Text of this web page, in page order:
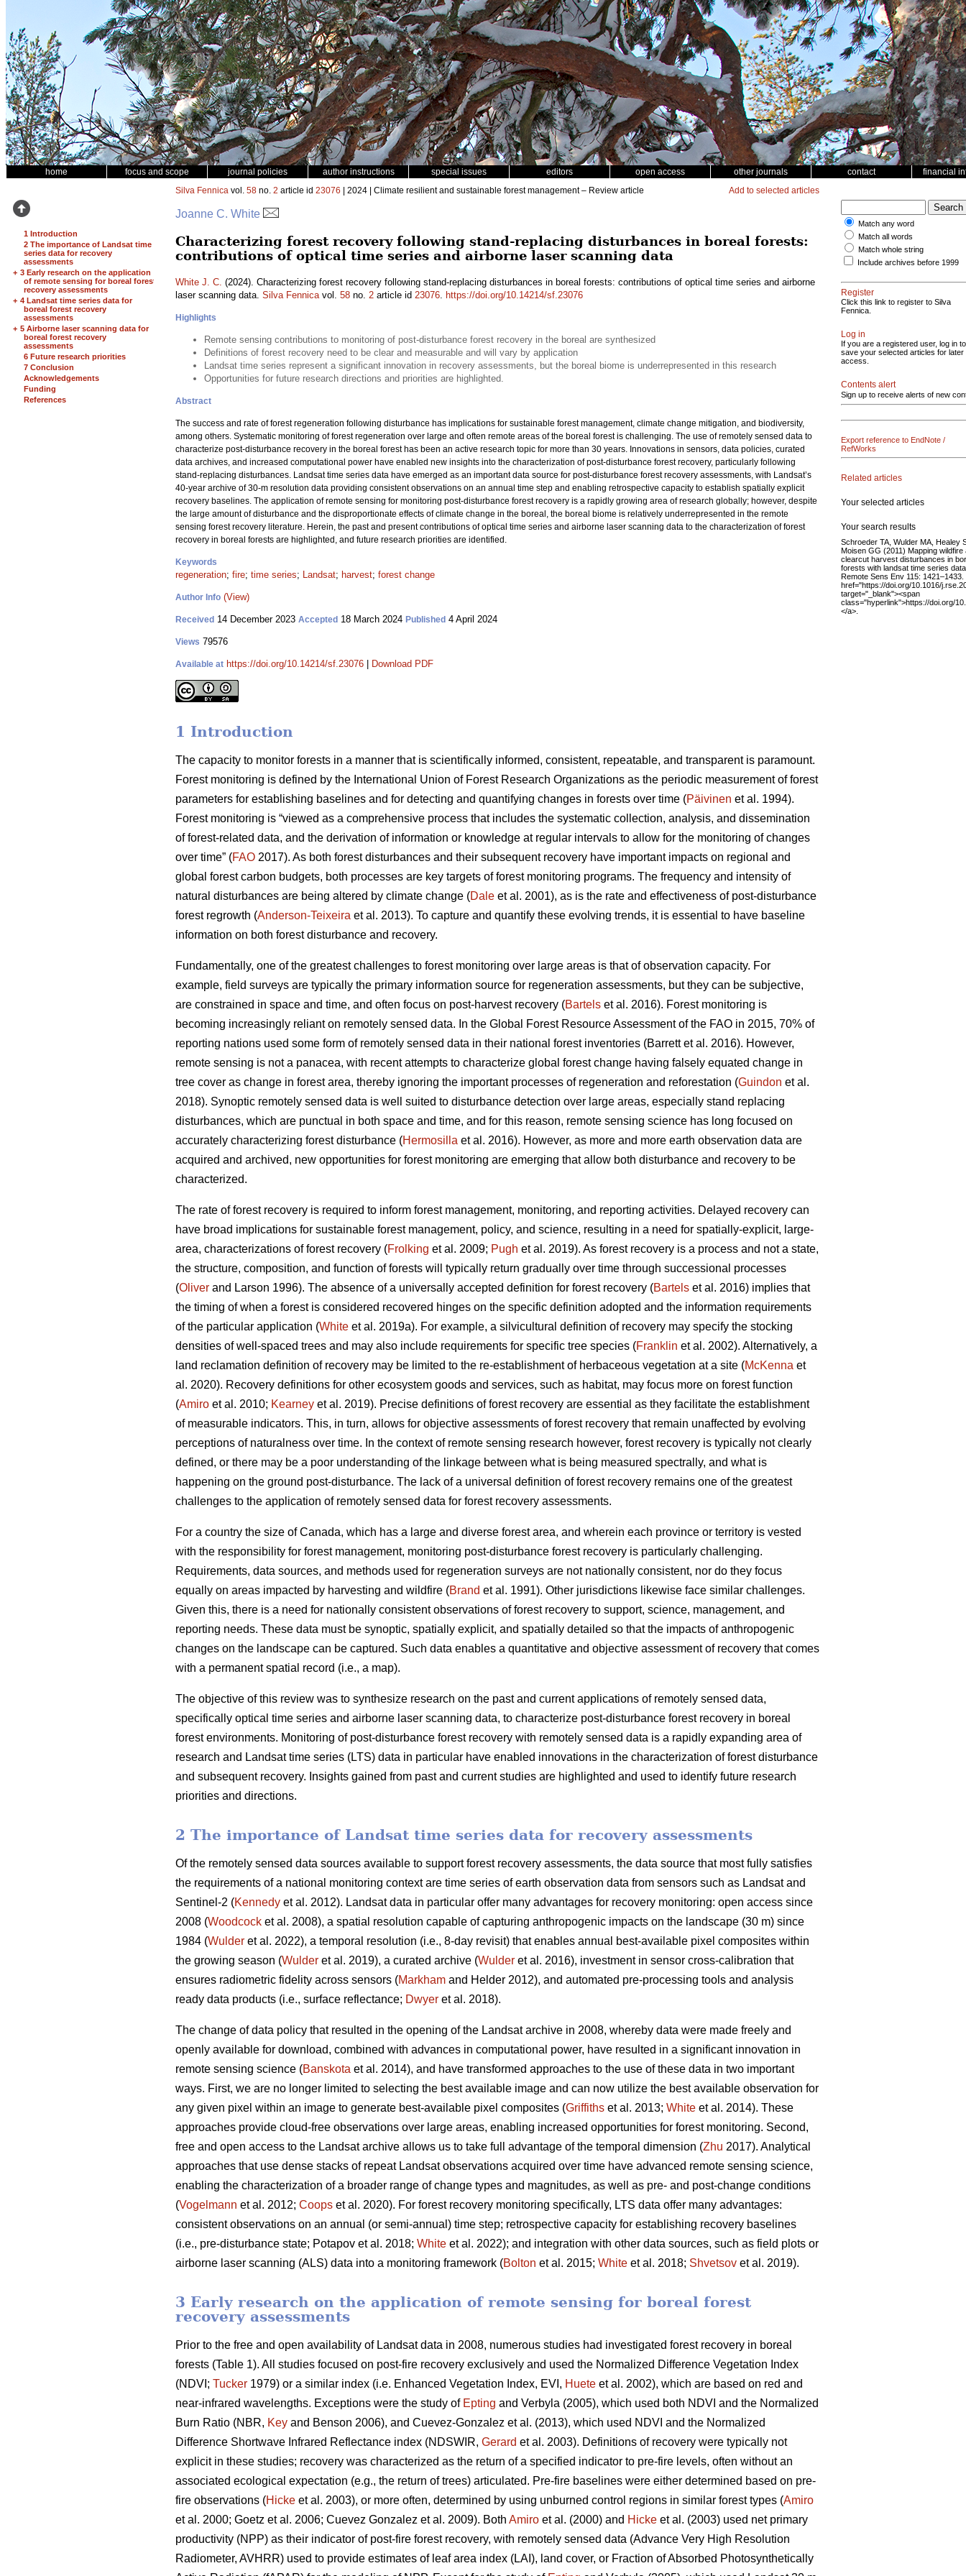
home focus and scope journal policies author instructions special issues editors open access other journals contact financial
1 Introduction
2 The importance of Landsat time
series data for recovery
assessments
+ 3 Early research on the application
of remote sensing for boreal forest
recovery assessments
+ 4 Landsat time series data for
boreal forest recovery
assessments
+ 5 Airborne laser scanning data for
boreal forest recovery
assessments
6 Future research priorities
7 Conclusion
Acknowledgements
Funding
References
Silva Fennica vol. 58 no. 2 article id 23076 | 2024 | Climate resilient and sustainable forest management – Review article Add to selected articles
Joanne C. White
Characterizing forest recovery following stand-replacing disturbances in boreal forests:
contributions of optical time series and airborne laser scanning data
White J. C. (2024). Characterizing forest recovery following stand-replacing disturbances in boreal forests: contributions of optical time series and airborne
laser scanning data. Silva Fennicavol. 58 no. 2 article id 23076. https://doi.org/10.14214/sf.23076
Highlights
Remote sensing contributions to monitoring of post-disturbance forest recovery in the boreal are synthesized
Definitions of forest recovery need to be clear and measurable and will vary by application
Landsat time series represent a significant innovation in recovery assessments, but the boreal biome is underrepresented in this research
Opportunities for future research directions and priorities are highlighted.
Abstract
The success and rate of forest regeneration following disturbance has implications for sustainable forest management, climate change mitigation, and biodiversity,
among others. Systematic monitoring of forest regeneration over large and often remote areas of the boreal forest is challenging. The use of remotely sensed data to
characterize post-disturbance recovery in the boreal forest has been an active research topic for more than 30 years. Innovations in sensors, data policies, curated
data archives, and increased computational power have enabled new insights into the characterization of post-disturbance forest recovery, particularly following
stand-replacing disturbances. Landsat time series data have emerged as an important data source for post-disturbance forest recovery assessments, with Landsat’s
40-year archive of 30-m resolution data providing consistent observations on an annual time step and enabling retrospective capacity to establish spatially explicit
recovery baselines. The application of remote sensing for monitoring post-disturbance forest recovery is a rapidly growing area of research globally; however, despite
the large amount of disturbance and the disproportionate effects of climate change in the boreal, the boreal biome is relatively underrepresented in the remote
sensing forest recovery literature. Herein, the past and present contributions of optical time series and airborne laser scanning data to the characterization of forest
recovery in boreal forests are highlighted, and future research priorities are identified.
Keywords
regeneration; fire; time series; Landsat; harvest; forest change
Author Info (View)
Received 14 December 2023 Accepted 18 March 2024 Published 4 April 2024
Views 79576
Available at https://doi.org/10.14214/sf.23076 Download PDF
1 Introduction
The capacity to monitor forests in a manner that is scientifically informed, consistent, repeatable, and transparent is paramount.
Forest monitoring is defined by the International Union of Forest Research Organizations as the periodic measurement of forest
parameters for establishing baselines and for detecting and quantifying changes in forests over time (Päivinen et al. 1994).
Forest monitoring is “viewed as a comprehensive process that includes the systematic collection, analysis, and dissemination
of forest-related data, and the derivation of information or knowledge at regular intervals to allow for the monitoring of changes
over time” (FAO 2017). As both forest disturbances and their subsequent recovery have important impacts on regional and
global forest carbon budgets, both processes are key targets of forest monitoring programs. The frequency and intensity of
natural disturbances are being altered by climate change (Dale et al. 2001), as is the rate and effectiveness of post-disturbance
forest regrowth (Anderson-Teixeira et al. 2013). To capture and quantify these evolving trends, it is essential to have baseline
information on both forest disturbance and recovery.
Fundamentally, one of the greatest challenges to forest monitoring over large areas is that of observation capacity. For
example, field surveys are typically the primary information source for regeneration assessments, but they can be subjective,
are constrained in space and time, and often focus on post-harvest recovery (Bartels et al. 2016). Forest monitoring is
becoming increasingly reliant on remotely sensed data. In the Global Forest Resource Assessment of the FAO in 2015, 70% of
reporting nations used some form of remotely sensed data in their national forest inventories (Barrett et al. 2016). However,
remote sensing is not a panacea, with recent attempts to characterize global forest change having falsely equated change in
tree cover as change in forest area, thereby ignoring the important processes of regeneration and reforestation (Guindon et al.
2018). Synoptic remotely sensed data is well suited to disturbance detection over large areas, especially stand replacing
disturbances, which are punctual in both space and time, and for this reason, remote sensing science has long focused on
accurately characterizing forest disturbance (Hermosilla et al. 2016). However, as more and more earth observation data are
acquired and archived, new opportunities for forest monitoring are emerging that allow both disturbance and recovery to be
characterized.
The rate of forest recovery is required to inform forest management, monitoring, and reporting activities. Delayed recovery can
have broad implications for sustainable forest management, policy, and science, resulting in a need for spatially-explicit, large-
area, characterizations of forest recovery (Frolking et al. 2009; Pugh et al. 2019). As forest recovery is a process and not a state,
the structure, composition, and function of forests will typically return gradually over time through successional processes
(Oliver and Larson 1996). The absence of a universally accepted definition for forest recovery (Bartels et al. 2016) implies that
the timing of when a forest is considered recovered hinges on the specific definition adopted and the information requirements
of the particular application (White et al. 2019a). For example, a silvicultural definition of recovery may specify the stocking
densities of well-spaced trees and may also include requirements for specific tree species (Franklin et al. 2002). Alternatively, a
land reclamation definition of recovery may be limited to the re-establishment of herbaceous vegetation at a site (McKenna et
al. 2020). Recovery definitions for other ecosystem goods and services, such as habitat, may focus more on forest function
(Amiro et al. 2010; Kearney et al. 2019). Precise definitions of forest recovery are essential as they facilitate the establishment
of measurable indicators. This, in turn, allows for objective assessments of forest recovery that remain unaffected by evolving
perceptions of naturalness over time. In the context of remote sensing research however, forest recovery is typically not clearly
defined, or there may be a poor understanding of the linkage between what is being measured spectrally, and what is
happening on the ground post-disturbance. The lack of a universal definition of forest recovery remains one of the greatest
challenges to the application of remotely sensed data for forest recovery assessments.
For a country the size of Canada, which has a large and diverse forest area, and wherein each province or territory is vested
with the responsibility for forest management, monitoring post-disturbance forest recovery is particularly challenging.
Requirements, data sources, and methods used for regeneration surveys are not nationally consistent, nor do they focus
equally on areas impacted by harvesting and wildfire (Brand et al. 1991). Other jurisdictions likewise face similar challenges.
Given this, there is a need for nationally consistent observations of forest recovery to support, science, management, and
reporting needs. These data must be synoptic, spatially explicit, and spatially detailed so that the impacts of anthropogenic
changes on the landscape can be captured. Such data enables a quantitative and objective assessment of recovery that comes
with a permanent spatial record (i.e., a map).
The objective of this review was to synthesize research on the past and current applications of remotely sensed data,
specifically optical time series and airborne laser scanning data, to characterize post-disturbance forest recovery in boreal
forest environments. Monitoring of post-disturbance forest recovery with remotely sensed data is a rapidly expanding area of
research and Landsat time series (LTS) data in particular have enabled innovations in the characterization of forest disturbance
and subsequent recovery. Insights gained from past and current studies are highlighted and used to identify future research
priorities and directions.
2 The importance of Landsat time series data for recovery assessments
Of the remotely sensed data sources available to support forest recovery assessments, the data source that most fully satisfies
the requirements of a national monitoring context are time series of earth observation data from sensors such as Landsat and
Sentinel-2 (Kennedy et al. 2012). Landsat data in particular offer many advantages for recovery monitoring: open access since
2008 (Woodcock et al. 2008), a spatial resolution capable of capturing anthropogenic impacts on the landscape (30 m) since
1984 (Wulder et al. 2022), a temporal resolution (i.e., 8-day revisit) that enables annual best-available pixel composites within
the growing season (Wulder et al. 2019), a curated archive (Wulder et al. 2016), investment in sensor cross-calibration that
ensures radiometric fidelity across sensors (Markham and Helder 2012), and automated pre-processing tools and analysis
ready data products (i.e., surface reflectance; Dwyer et al. 2018).
The change of data policy that resulted in the opening of the Landsat archive in 2008, whereby data were made freely and
openly available for download, combined with advances in computational power, have resulted in a significant innovation in
remote sensing science (Banskota et al. 2014), and have transformed approaches to the use of these data in two important
ways. First, we are no longer limited to selecting the best available image and can now utilize the best available observation for
any given pixel within an image to generate best-available pixel composites (Griffiths et al. 2013; White et al. 2014). These
approaches provide cloud-free observations over large areas, enabling increased opportunities for forest monitoring. Second,
free and open access to the Landsat archive allows us to take full advantage of the temporal dimension (Zhu 2017). Analytical
approaches that use dense stacks of repeat Landsat observations acquired over time have advanced remote sensing science,
enabling the characterization of a broader range of change types and magnitudes, as well as pre- and post-change conditions
(Vogelmann et al. 2012; Coops et al. 2020). For forest recovery monitoring specifically, LTS data offer many advantages:
consistent observations on an annual (or semi-annual) time step; retrospective capacity for establishing recovery baselines
(i.e., pre-disturbance state; Potapov et al. 2018; White et al. 2022); and integration with other data sources, such as field plots or
airborne laser scanning (ALS) data into a monitoring framework (Bolton et al. 2015; White et al. 2018; Shvetsov et al. 2019).
3 Early research on the application of remote sensing for boreal forest
recovery assessments
Prior to the free and open availability of Landsat data in 2008, numerous studies had investigated forest recovery in boreal
forests (Table 1). All studies focused on post-fire recovery exclusively and used the Normalized Difference Vegetation Index
(NDVI; Tucker 1979) or a similar index (i.e. Enhanced Vegetation Index, EVI, Huete et al. 2002), which are based on red and
near-infrared wavelengths. Exceptions were the study of Epting and Verbyla (2005), which used both NDVI and the Normalized
Burn Ratio (NBR, Key and Benson 2006), and Cuevez-Gonzalez et al. (2013), which used NDVI and the Normalized
Difference Shortwave Infrared Reflectance index (NDSWIR, Gerard et al. 2003). Definitions of recovery were typically not
explicit in these studies; recovery was characterized as the return of a specified indicator to pre-fire levels, often without an
associated ecological expectation (e.g., the return of trees) articulated. Pre-fire baselines were either determined based on pre-
fire observations (Hicke et al. 2003), or more often, determined by using unburned control regions in similar forest types (Amiro
et al. 2000; Goetz et al. 2006; Cuevez Gonzalez et al. 2009). Both Amiro et al. (2000) and Hicke et al. (2003) used net primary
productivity (NPP) as their indicator of post-fire forest recovery, with remotely sensed data (Advance Very High Resolution
Radiometer, AVHRR) used to provide estimates of leaf area index (LAI), land cover, or Fraction of Absorbed Photosynthetically
Match any word
Match all words
Match whole string
Include archives before 1999
Register
Click this link to register to Silva
Fennica.
Log in
If you are a registered user, log in to
save your selected articles for later
access.
Contents alert
Sign up to receive alerts of new
Export reference to EndNote /
RefWorks
Related articles
Your selected articles
Your search results
Schroeder TA, Wulder MA, Healey
Moisen GG (2011) Mapping wildfire
clearcut harvest disturbances in
forests with landsat time series
Remote Sens Env 115: 1421–1433.
href="https://doi.org/10.1016/
target="_blank"><span
class="hyperlink">https://doi.org/
</a>.